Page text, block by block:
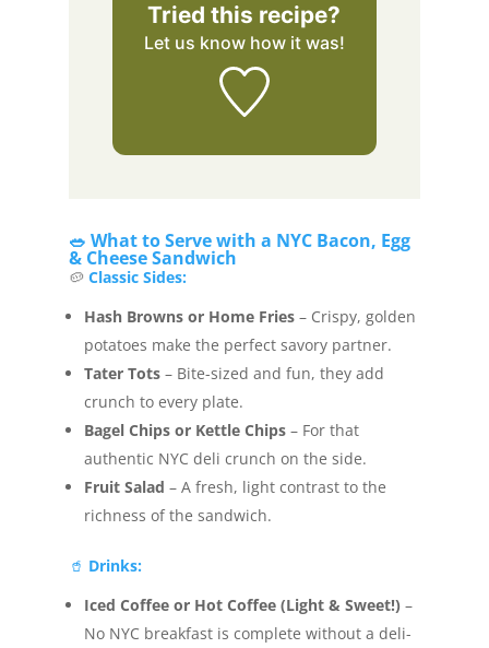
Tried this recipe?
Let us knowhow it was!
🥗 What to Serve with a NYC Bacon, Egg
& Cheese Sandwich
🥔 Classic Sides:
Hash Browns or Home Fries– Crispy, golden
potatoes make the perfect savory partner.
Tater Tots– Bite-sized and fun, they add
crunch to every plate.
Bagel Chips or Kettle Chips– For that
authentic NYC deli crunch on the side.
Fruit Salad – A fresh, light contrast to the
richness of the sandwich.
🥤 Drinks:
Iced Coffee or Hot Coffee (Light & Sweet!) –
No NYC breakfast is complete without a deli-